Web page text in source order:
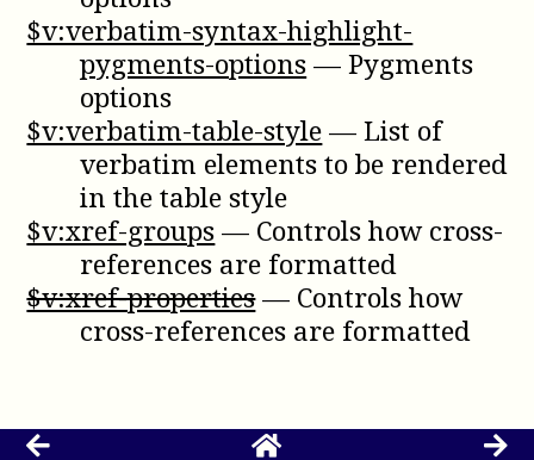
$v:verbatim-syntax-highlight-
pygments-options—Pygments
options
$v:verbatim-table-style—List of
verbatim elements to be rendered
in the table style
$v:xref-groups— Controls how cross-
references are formatted
$v:xref-properties— Controls how
cross-references are formatted